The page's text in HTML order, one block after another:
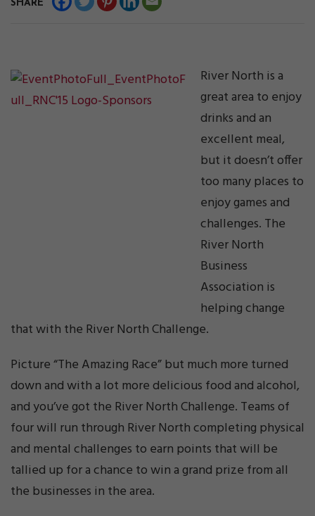
SHARE
River North is a
great area to enjoy
drinks and an
excellent meal,
but it doesn’t offer
too many places to
enjoy games and
challenges. The
River North
Business
Association is
helping change
that with the River North Challenge.
Picture “The Amazing Race” but much more turned
down and with a lot more delicious food and alcohol,
and you’ve got the River North Challenge. Teams of
four will run through River North completing physical
and mental challenges to earn points that will be
tallied up for a chance to win a grand prize from all
the businesses in the area.